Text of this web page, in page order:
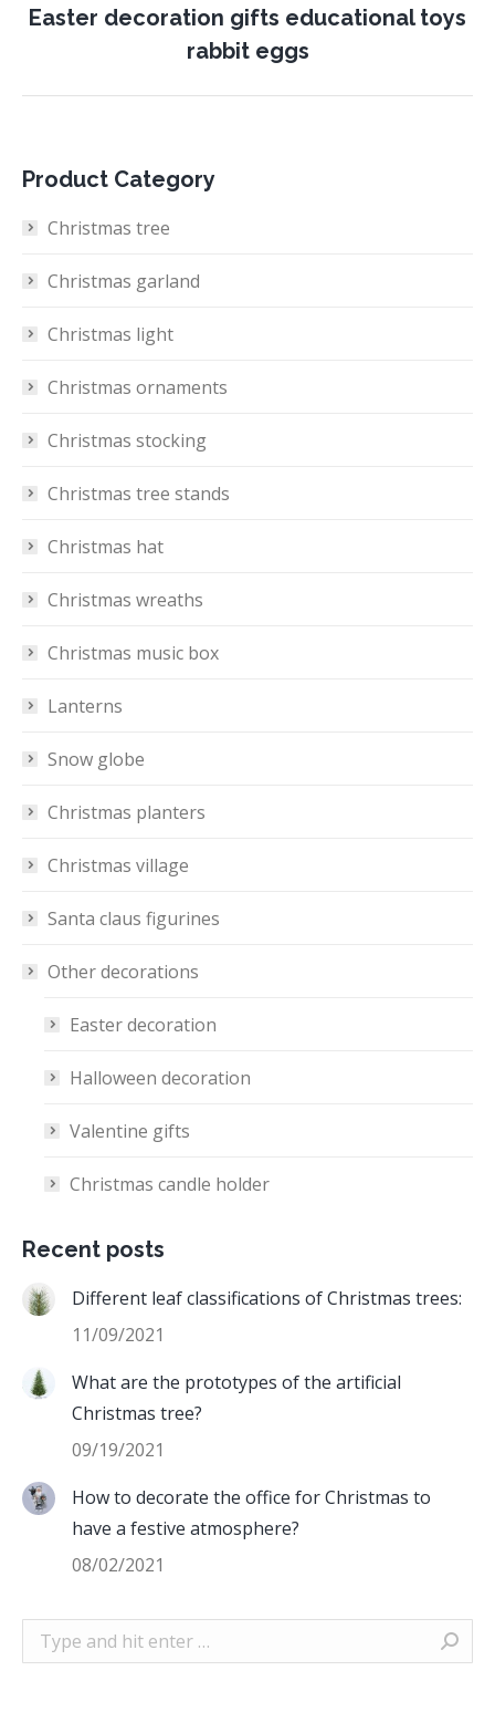
Next
project:
Easter decoration gifts educational toys
rabbit eggs
Product Category
Christmas tree
Christmas garland
Christmas light
Christmas ornaments
Christmas stocking
Christmas tree stands
Christmas hat
Christmas wreaths
Christmas music box
Lanterns
Snow globe
Christmas planters
Christmas village
Santa claus figurines
Other decorations
Easter decoration
Halloween decoration
Valentine gifts
Christmas candle holder
Recent posts
Different leaf classifications of Christmas trees:
11/09/2021
What are the prototypes of the artificial
Christmas tree?
09/19/2021
How to decorate the office for Christmas to
have a festive atmosphere?
08/02/2021
Search: